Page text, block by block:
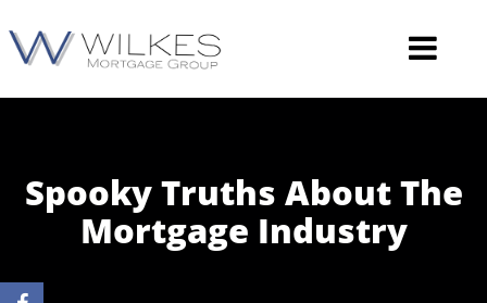
Spooky Truths About The
Mortgage Industry